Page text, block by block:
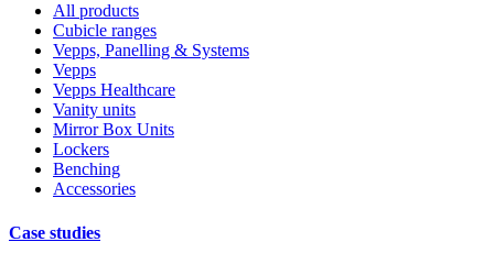
All products
Cubicle ranges
Vepps, Panelling & Systems
Vepps
Vepps Healthcare
Vanity units
Mirror Box Units
Lockers
Benching
Accessories
Case studies